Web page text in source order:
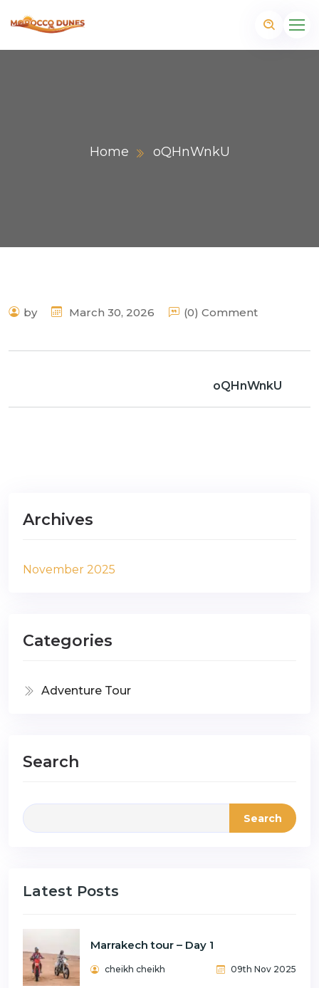
Home oQHnWnkU
by March 30, 2026 (0) Comment
oQHnWnkU
Archives
November 2025
Categories
Adventure Tour
Search
Search
Latest Posts
Marrakech tour – Day 1
cheikh cheikh 09th Nov 2025